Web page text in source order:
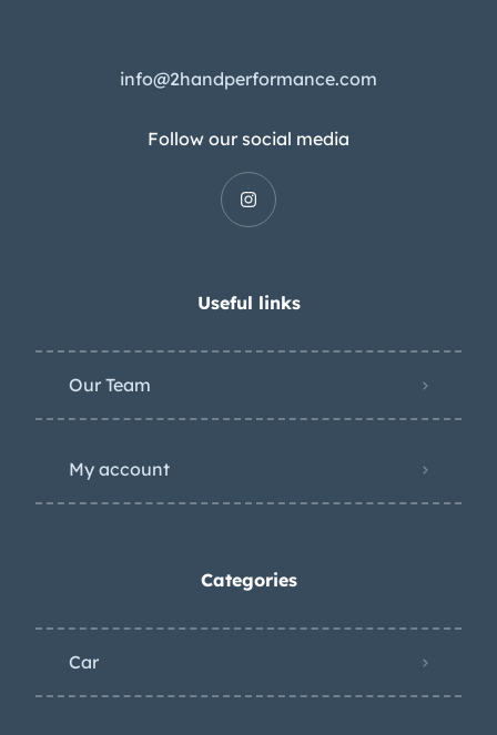
info@2handperformance.com
Follow our social media
Useful links
Our Team
My account
Categories
Car